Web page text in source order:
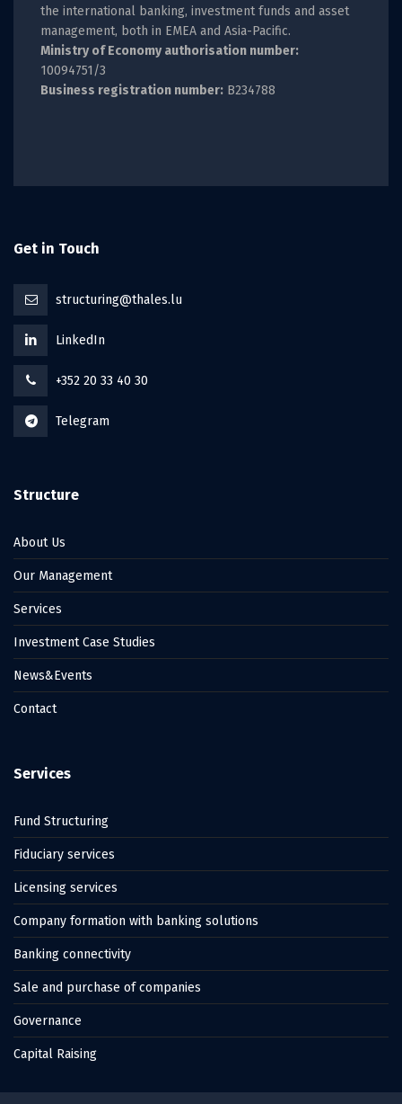
the international banking, investment funds and asset
management, both in EMEA and Asia-Pacific.
Ministry of Economy authorisation number:
10094751/3
Business registration number: B234788
Get in Touch
structuring@thales.lu
LinkedIn
+352 20 33 40 30
Telegram
Structure
About Us
Our Management
Services
Investment Case Studies
News&Events
Contact
Services
Fund Structuring
Fiduciary services
Licensing services
Company formation with banking solutions
Banking connectivity
Sale and purchase of companies
Governance
Capital Raising